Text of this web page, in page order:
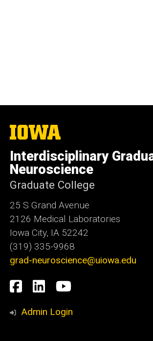
The
University
Iowa
Interdisciplinary
Neuroscience
Graduate College
25 S Grand Avenue
2126 Medical Laboratories
Iowa City, IA 52242
(319) 335-9968
grad-neuroscience@uiowa.edu
Social
Media
Facebook
LinkedInYouTube
Admin Login